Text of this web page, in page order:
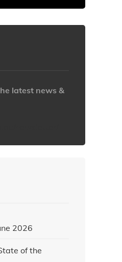
latest news &
2026
of the